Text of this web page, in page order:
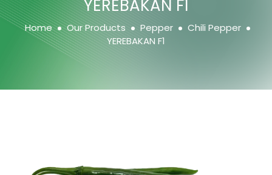
YEREBAKAN F1
Home Our Products Pepper
Chili Pepper
YEREBAKAN F1